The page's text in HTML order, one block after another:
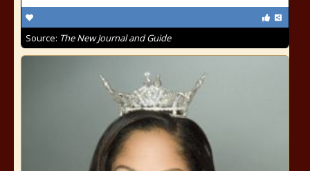
Source: The New Journal and Guide